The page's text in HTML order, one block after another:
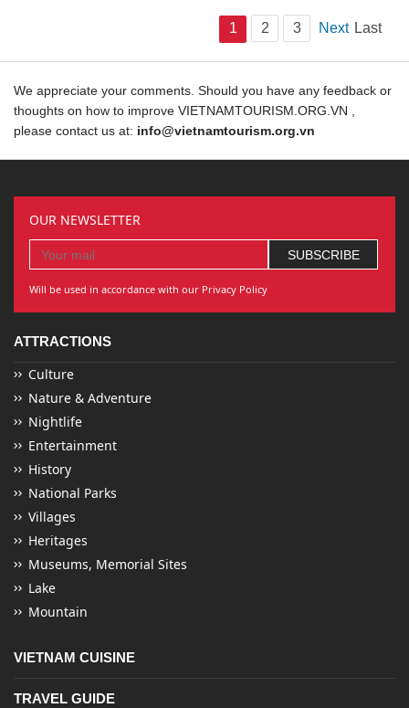
1 2 3 Next Last
We appreciate your comments. Should you have any feedback or
thoughts on how to improve VIETNAMTOURISM.ORG.VN ,
please contact us at: info@vietnamtourism.org.vn
OUR NEWSLETTER
Will be used in accordance with our Privacy Policy
ATTRACTIONS
Culture
Nature & Adventure
Nightlife
Entertainment
History
National Parks
Villages
Heritages
Museums, Memorial Sites
Lake
Mountain
VIETNAM CUISINE
TRAVEL GUIDE